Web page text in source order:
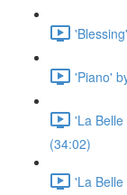
'Piano'
'La
(34:02)
'La